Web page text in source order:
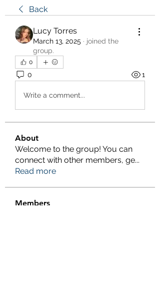
Back
Lucy Torres
March 13, 2025 · joined the
group.
0
0 1
Write a comment...
About
Welcome to the group! You can
connect with other members, ge...
Read more
Members